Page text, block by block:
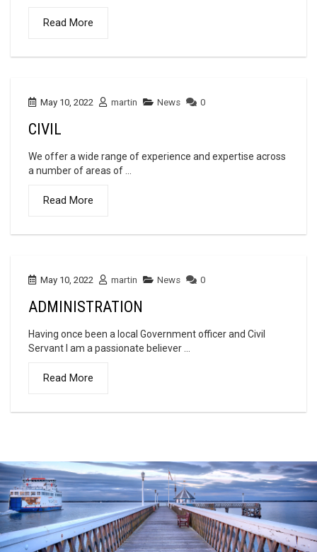
Read More
May 10, 2022 martin News 0
CIVIL
We offer a wide range of experience and expertise across
a number of areas of ...
Read More
May 10, 2022 martin News 0
ADMINISTRATION
Having once been a local Government officer and Civil
Servant I am a passionate believer ...
Read More